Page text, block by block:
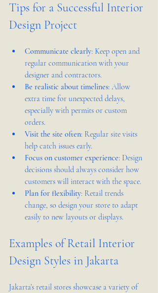
Tips for a Successful Interior
Design Project
Communicate clearly: Keep open and
regular communication with your
designer and contractors.
Be realistic about timelines: Allow
extra time for unexpected delays,
especially with permits or custom
orders.
Visit the site often: Regular site visits
help catch issues early.
Focus on customer experience: Design
decisions should always consider how
customers will interact with the space.
Plan for flexibility: Retail trends
change, so design your store to adapt
easily to new layouts or displays.
Examples of Retail Interior
Design Styles in Jakarta
Jakarta’s retail stores showcase a variety of